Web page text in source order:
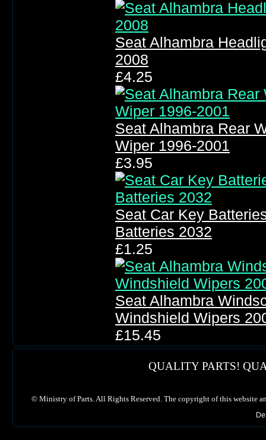
Seat Alhambra
2008
£4.25
Seat Alhambra Rear
Wiper 1996-2001
£3.95
Seat Car Key
Batteries 2032
£1.25
Seat Alhambra
Windshield Wipers
£15.45
QUALITY PARTS!
© Ministry of Parts. All Rights Reserved. The copyright of this website